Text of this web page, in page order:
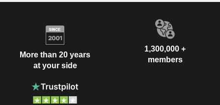
More than 20 years
at your side
1,300,000 +
members